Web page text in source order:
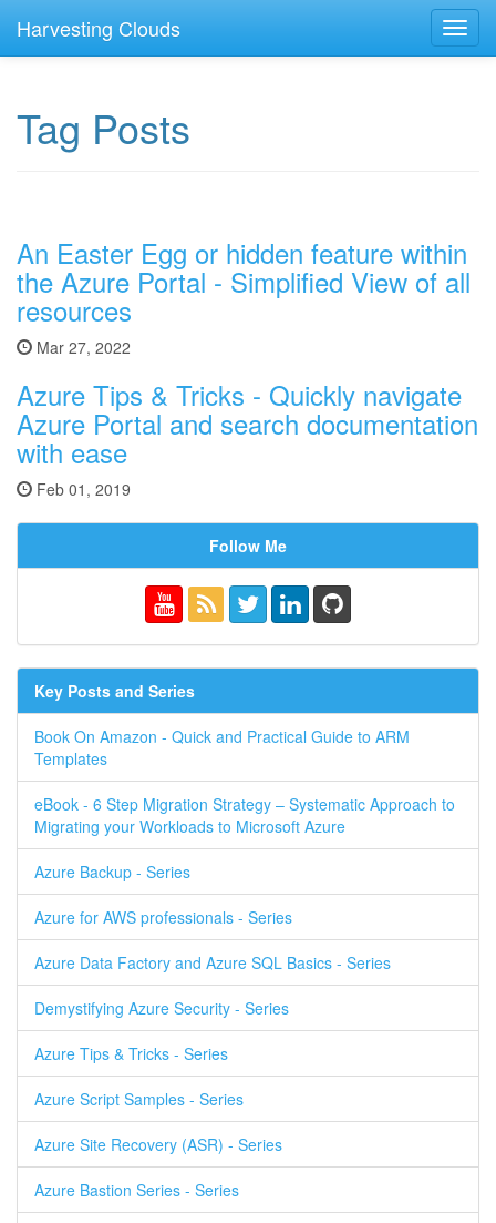
Harvesting Clouds
Tag Posts
An Easter Egg or hidden feature within
the Azure Portal - Simplified View of all
resources
Mar 27, 2022
Azure Tips & Tricks - Quickly navigate
Azure Portal and search documentation
with ease
Feb 01, 2019
Follow Me
Key Posts and Series
Book On Amazon - Quick and Practical Guide to ARM
Templates
eBook - 6 Step Migration Strategy – Systematic Approach to
Migrating your Workloads to Microsoft Azure
Azure Backup - Series
Azure for AWS professionals - Series
Azure Data Factory and Azure SQL Basics - Series
Demystifying Azure Security - Series
Azure Tips & Tricks - Series
Azure Script Samples - Series
Azure Site Recovery (ASR) - Series
Azure Bastion Series - Series